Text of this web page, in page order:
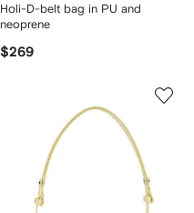
Holi-D-belt bag in PU and
neoprene
$269